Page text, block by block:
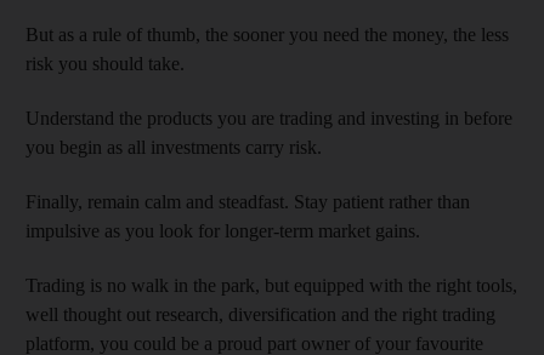
But as a rule of thumb, the sooner you need the money, the less
risk you should take.
Understand the products you are trading and investing in before
you begin as all investments carry risk.
Finally, remain calm and steadfast. Stay patient rather than
impulsive as you look for longer-term market gains.
Trading is no walk in the park, but equipped with the right tools,
well thought out research, diversification and the right trading
platform, you could be a proud part owner of your favourite